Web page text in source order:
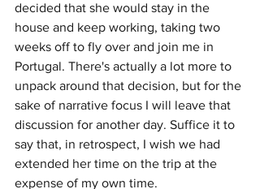
decided that she would stay in the
house and keep working, taking two
weeks off to fly over and join me in
Portugal. There's actually a lot more to
unpack around that decision, but for the
sake of narrative focus I will leave that
discussion for another day. Suffice it to
say that, in retrospect, I wish we had
extended her time on the trip at the
expense of my own time.